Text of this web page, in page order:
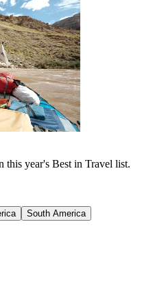
this year's Best in Travel list.
South America